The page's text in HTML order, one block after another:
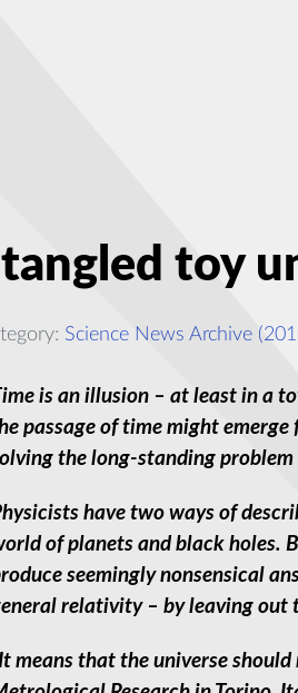
toy
Science News Archive
is an illusion – at least in a
passage of time might
the long-standing
have two ways of
of planets and black holes.
seemingly nonsensical
relativity – by leaving out
means that the universe